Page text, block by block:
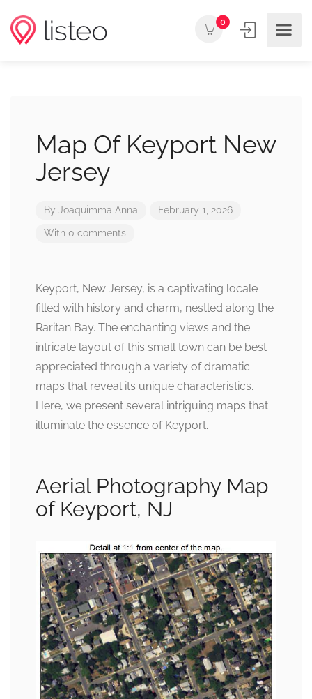
0
Map Of Keyport New
Jersey
By Joaquimma Anna February 1, 2026
With 0 comments
Keyport, New Jersey, is a captivating locale
filled with history and charm, nestled along the
Raritan Bay. The enchanting views and the
intricate layout of this small town can be best
appreciated through a variety of dramatic
maps that reveal its unique characteristics.
Here, we present several intriguing maps that
illuminate the essence of Keyport.
Aerial Photography Map
of Keyport, NJ